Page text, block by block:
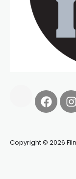
Copyright © 2026